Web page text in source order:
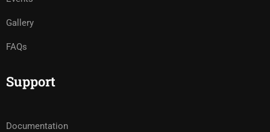
Gallery
FAQs
Support
Documentation